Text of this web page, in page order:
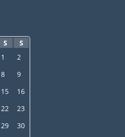
S S
1
2
8
9
15
16
22
23
29
30